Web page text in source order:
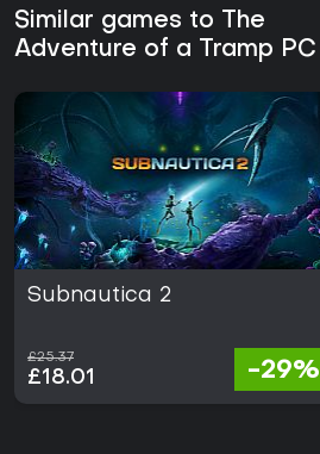
Similar games to The
Adventure of a Tramp PC
Subnautica 2
£25.37
£18.01 -29%